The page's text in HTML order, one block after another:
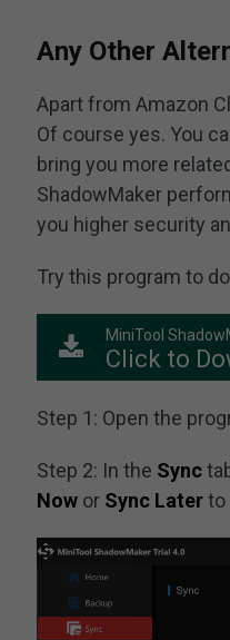
Any Other
Apart from Amazon
Of course yes. You
bring you more
ShadowMaker
you higher security
Try this program to
MiniTool
Click to
Step 1: Open the
Step 2: In the Sync
Now or Sync Later to